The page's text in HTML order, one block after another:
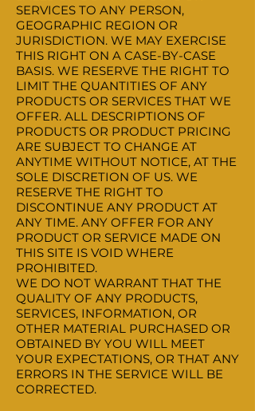
SERVICES TO ANY PERSON,
GEOGRAPHIC REGION OR
JURISDICTION. WE MAY EXERCISE
THIS RIGHT ON A CASE-BY-CASE
BASIS. WE RESERVE THE RIGHT TO
LIMIT THE QUANTITIES OF ANY
PRODUCTS OR SERVICES THAT WE
OFFER. ALL DESCRIPTIONS OF
PRODUCTS OR PRODUCT PRICING
ARE SUBJECT TO CHANGE AT
ANYTIME WITHOUT NOTICE, AT THE
SOLE DISCRETION OF US. WE
RESERVE THE RIGHT TO
DISCONTINUE ANY PRODUCT AT
ANY TIME. ANY OFFER FOR ANY
PRODUCT OR SERVICE MADE ON
THIS SITE IS VOID WHERE
PROHIBITED.
WE DO NOT WARRANT THAT THE
QUALITY OF ANY PRODUCTS,
SERVICES, INFORMATION, OR
OTHER MATERIAL PURCHASED OR
OBTAINED BY YOU WILL MEET
YOUR EXPECTATIONS, OR THAT ANY
ERRORS IN THE SERVICE WILL BE
CORRECTED.